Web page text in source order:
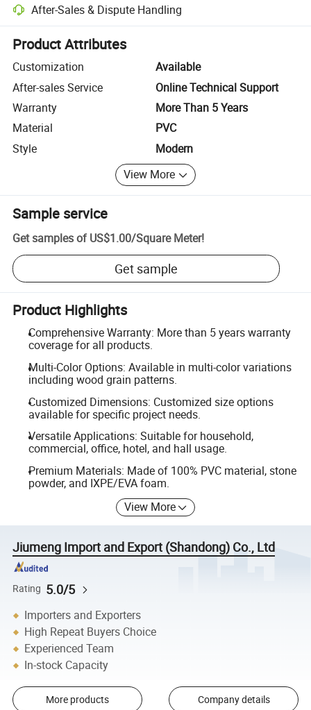
After-Sales & Dispute Handling
Platform-assisted dispute resolution, including refunds or returns
Product Attributes
Customization
Available
After-sales Service
Online Technical Support
Warranty
More Than 5 Years
Material
PVC
Style
Modern
View More
Sample service
Get samples of US$1.00/Square Meter!
Get sample
Product Highlights
Comprehensive Warranty: More than 5 years warranty
coverage for all products.
Multi-Color Options: Available in multi-color variations
including wood grain patterns.
Customized Dimensions: Customized size options
available for specific project needs.
Versatile Applications: Suitable for household,
commercial, office, hotel, and hall usage.
Premium Materials: Made of 100% PVC material, stone
powder, and IXPE/EVA foam.
View More
Jiumeng Import and Export (Shandong) Co., Ltd
Rating 5.0/5
Importers and Exporters
High Repeat Buyers Choice
Experienced Team
In-stock Capacity
More products Company details